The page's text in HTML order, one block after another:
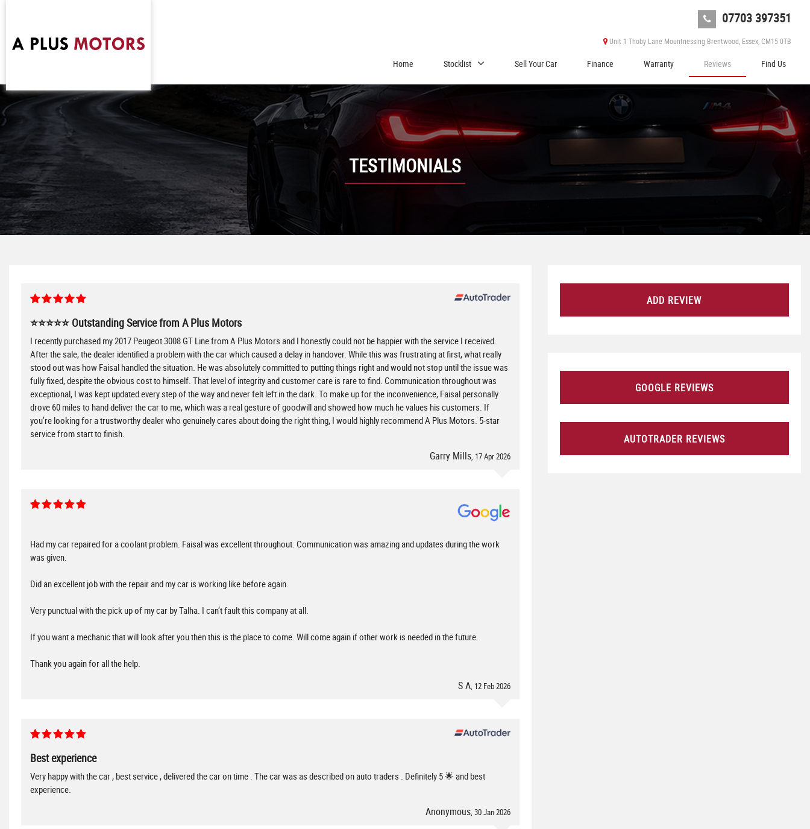
07703 397351
Unit 1 Thoby Lane Mountnessing Brentwood, Essex, CM15 0TB
Home Stocklist Sell Your Car Finance Warranty Reviews Find Us
TESTIMONIALS
⭐⭐⭐⭐⭐ Outstanding Service from A Plus Motors
I recently purchased my 2017 Peugeot 3008 GT Line from A Plus Motors and I honestly could not be happier with the service I received.
After the sale, the dealer identified a problem with the car which caused a delay in handover. While this was frustrating at first, what really
stood out was how Faisal handled the situation. He was absolutely committed to putting things right and would not stop until the issue was
fully fixed, despite the obvious cost to himself. That level of integrity and customer care is rare to find. Communication throughout was
exceptional, I was kept updated every step of the way and never felt left in the dark. To make up for the inconvenience, Faisal personally
drove 60 miles to hand deliver the car to me, which was a real gesture of goodwill and showed how much he values his customers. If
you’re looking for a trustworthy dealer who genuinely cares about doing the right thing, I would highly recommend A Plus Motors. 5-star
service from start to finish.
Garry Mills, 17 Apr 2026
Had my car repaired for a coolant problem. Faisal was excellent throughout. Communication was amazing and updates during the work
was given.
Did an excellent job with the repair and my car is working like before again.
Very punctual with the pick up of my car by Talha. I can’t fault this company at all.
If you want a mechanic that will look after you then this is the place to come. Will come again if other work is needed in the future.
Thank you again for all the help.
S A, 12 Feb 2026
Best experience
Very happy with the car , best service , delivered the car on time . The car was as described on auto traders . Definitely 5 🌟 and best
experience.
Anonymous, 30 Jan 2026
ADD REVIEW
GOOGLE REVIEWS
AUTOTRADER REVIEWS